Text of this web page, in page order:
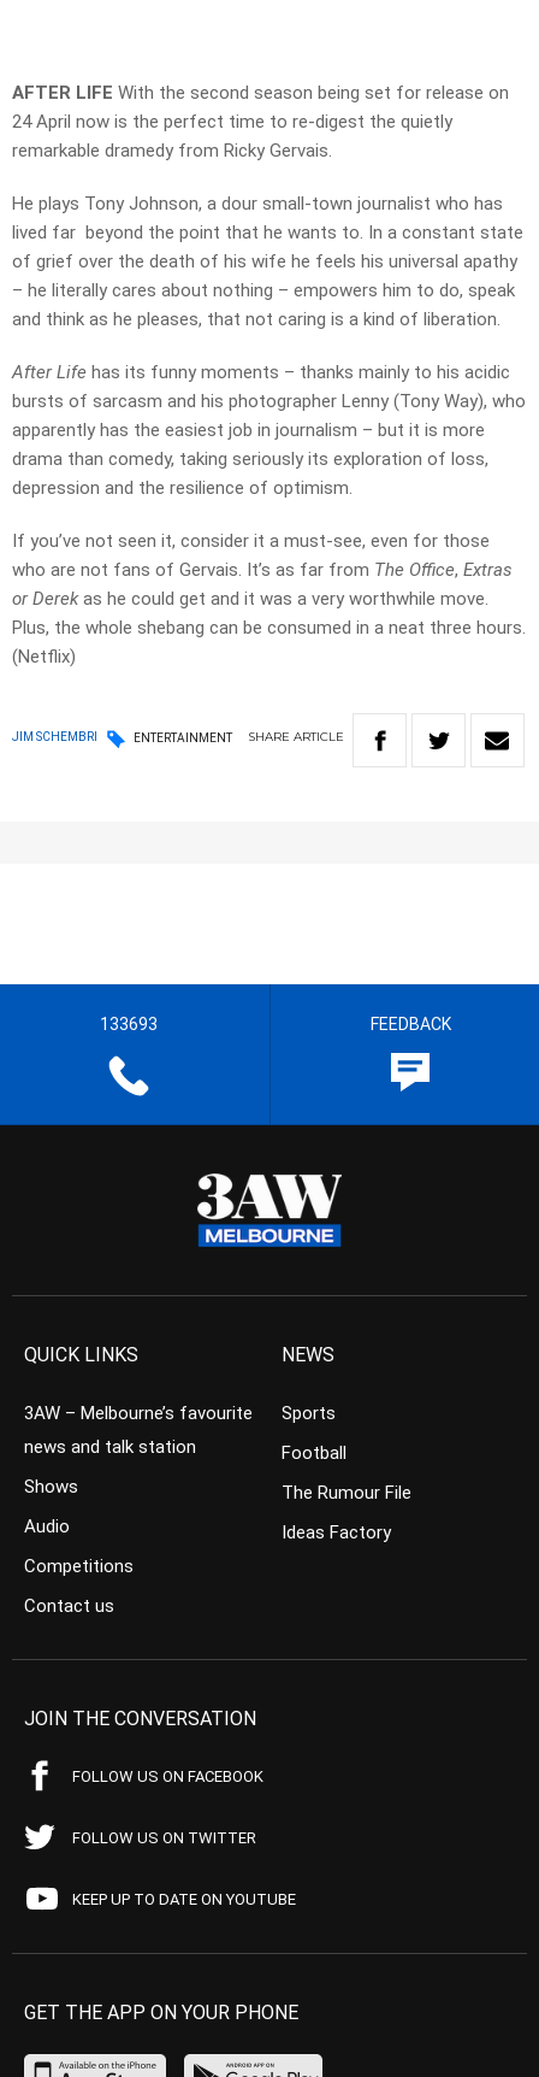
AFTER LIFE With the second season being set for release on
24 April now is the perfect time to re-digest the quietly
remarkable dramedy from Ricky Gervais.
He plays Tony Johnson, a dour small-town journalist who has
lived far beyond the point that he wants to. In a constant state
of grief over the death of his wife he feels his universal apathy
– he literally cares about nothing – empowers him to do, speak
and think as he pleases, that not caring is a kind of liberation.
After Life has its funny moments – thanks mainly to his acidic
bursts of sarcasm and his photographer Lenny (Tony Way), who
apparently has the easiest job in journalism – but it is more
drama than comedy, taking seriously its exploration of loss,
depression and the resilience of optimism.
If you’ve not seen it, consider it a must-see, even for those
who are not fans of Gervais. It’s as far from The Office, Extras
or Derekas he could get and it was a very worthwhile move.
Plus, the whole shebang can be consumed in a neat three hours.
(Netflix)
JIM SCHEMBRI ENTERTAINMENT SHARE ARTICLE
133693 FEEDBACK
QUICK LINKS
3AW – Melbourne’s favourite
news and talk station
Shows
Audio
Competitions
Contact us
NEWS
Sports
Football
The Rumour File
Ideas Factory
JOIN THE CONVERSATION
FOLLOW US ON FACEBOOK
FOLLOW US ON TWITTER
KEEP UP TO DATE ON YOUTUBE
GET THE APP ON YOUR PHONE